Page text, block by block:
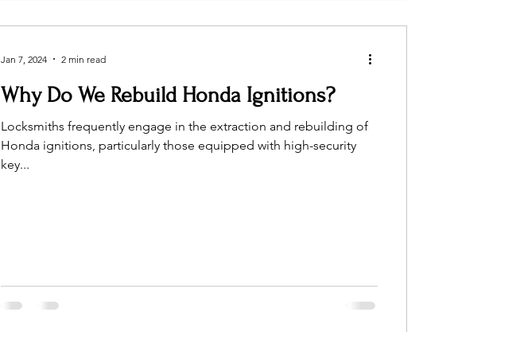
Why Do We Rebuild Honda Ignitions?
Locksmiths frequently engage in the extraction and rebuilding of
Honda ignitions, particularly those equipped with high-security
key...
Jan 7, 2024 2 min read